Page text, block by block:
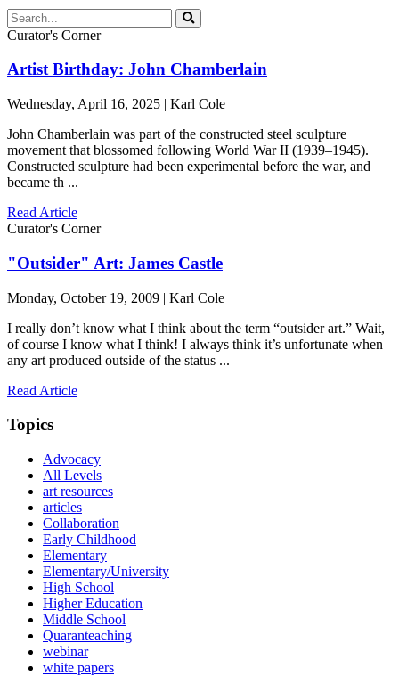
Curator's Corner
Artist Birthday: John Chamberlain
Wednesday, April 16, 2025 | Karl Cole
John Chamberlain was part of the constructed steel sculpture
movement that blossomed following World War II (1939–1945).
Constructed sculpture had been experimental before the war, and
became th ...
Read Article
Curator's Corner
"Outsider" Art: James Castle
Monday, October 19, 2009 | Karl Cole
I really don’t know what I think about the term “outsider art.” Wait,
of course I know what I think! I always think it’s unfortunate when
any art produced outside of the status ...
Read Article
Topics
Advocacy
All Levels
art resources
articles
Collaboration
Early Childhood
Elementary
Elementary/University
High School
Higher Education
Middle School
Quaranteaching
webinar
white papers